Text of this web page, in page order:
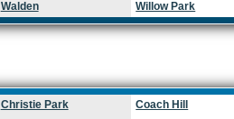
Walden Willow Park
Christie Park
Coach Hill